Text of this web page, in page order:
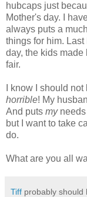
hubcaps just
Mother's day. I
always puts a
things for him. Last
day, the kids
fair.
I know I should
horrible! My
And puts myneeds
but I want to take
do.
What are you all
Tiff probably should